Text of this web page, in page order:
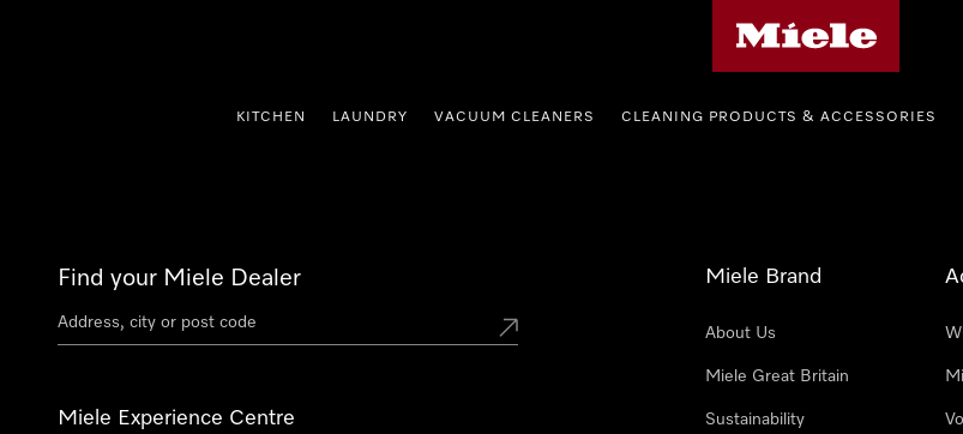
KITCHEN LAUNDRY VACUUM CLEANERS CLEANING PRODUCTS & ACCESSORIES
Find your Miele Dealer
Miele Experience Centre
Miele Brand
About Us
Miele Great Britain
Sustainability